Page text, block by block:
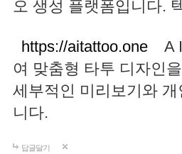
오 생성 플랫폼입니다.
https://aitattoo.one A I
여 맞춤형 타투 디자인
세부적인 미리보기와
니다.
답글달기